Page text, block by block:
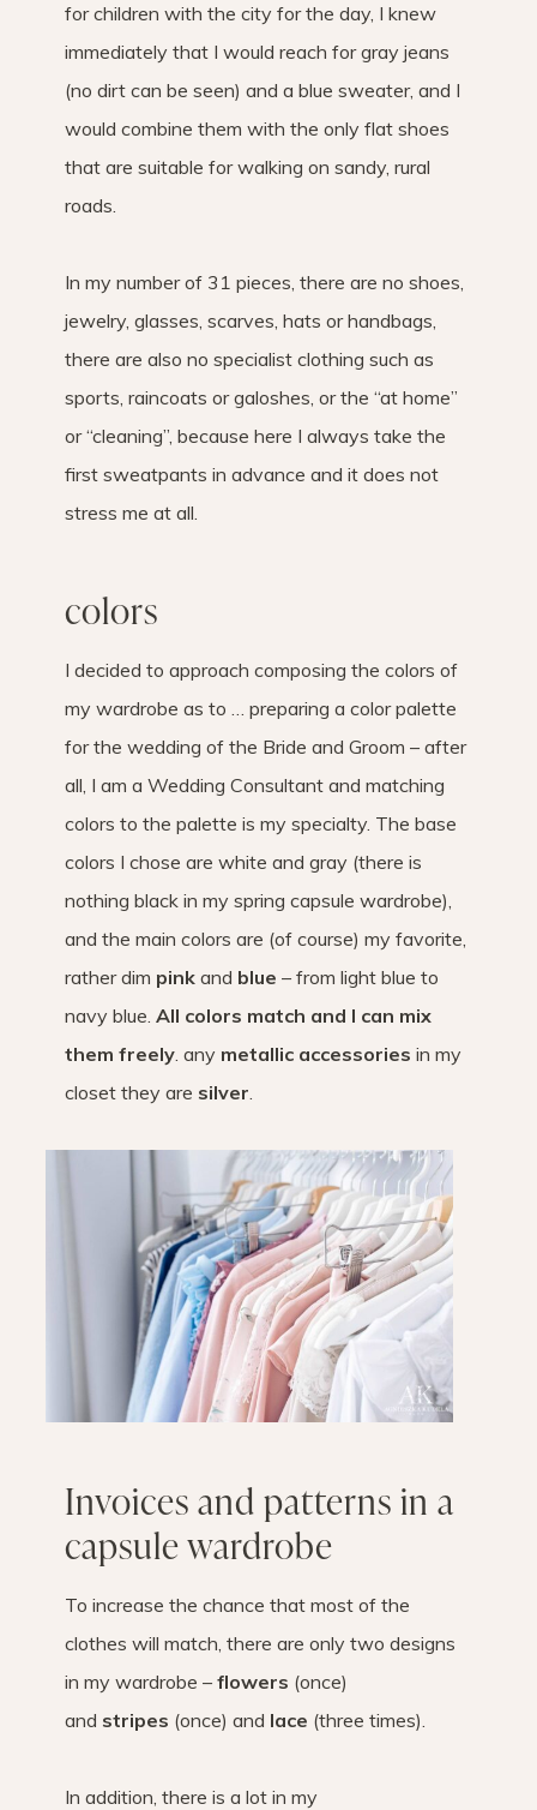
for children with the city for the day, I knew
immediately that I would reach for gray jeans
(no dirt can be seen) and a blue sweater, and I
would combine them with the only flat shoes
that are suitable for walking on sandy, rural
roads.
In my number of 31 pieces, there are no shoes,
jewelry, glasses, scarves, hats or handbags,
there are also no specialist clothing such as
sports, raincoats or galoshes, or the “at home”
or “cleaning”, because here I always take the
first sweatpants in advance and it does not
stress me at all.
colors
I decided to approach composing the colors of
my wardrobe as to … preparing a color palette
for the wedding of the Bride and Groom – after
all, I am a Wedding Consultant and matching
colors to the palette is my specialty. The base
colors I chose are white and gray (there is
nothing black in my spring capsule wardrobe),
and the main colors are (of course) my favorite,
rather dim pink and blue – from light blue to
navy blue. All colors match and I can mix
them freely . any metallic accessories in my
closet they are silver
Invoices and patterns in a
capsule wardrobe
To increase the chance that most of the
clothes will match, there are only two designs
in my wardrobe – flowers (once)
and stripes (once) and lace (three times).
In addition, there is a lot in my